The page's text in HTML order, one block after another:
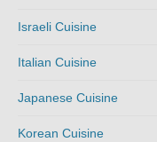
Israeli Cuisine
Italian Cuisine
Japanese Cuisine
Korean Cuisine